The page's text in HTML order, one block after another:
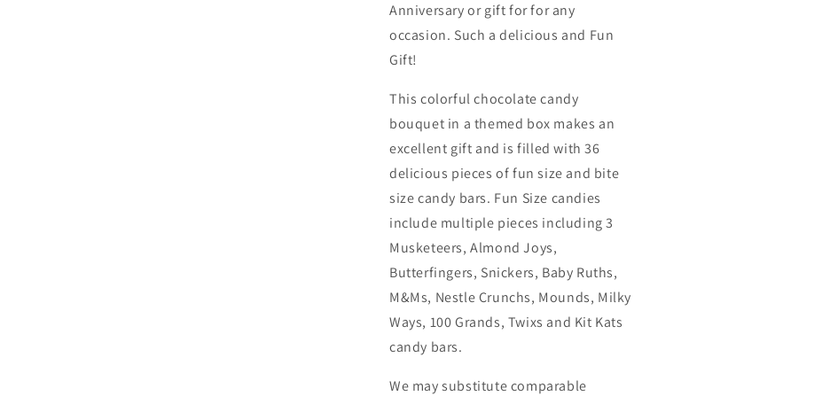
Anniversary or gift for for any
occasion. Such a delicious and Fun
Gift!
This colorful chocolate candy
bouquet in a themed box makes an
excellent gift and is filled with 36
delicious pieces of fun size and bite
size candy bars. Fun Size candies
include multiple pieces including 3
Musketeers, Almond Joys,
Butterfingers, Snickers, Baby Ruths,
M&Ms, Nestle Crunchs, Mounds, Milky
Ways, 100 Grands, Twixs and Kit Kats
candy bars.
We may substitute comparable